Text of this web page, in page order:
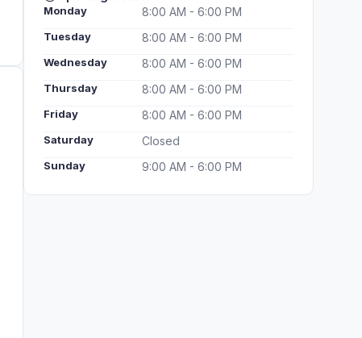
Monday 8:00 AM - 6:00 PM
Tuesday 8:00 AM - 6:00 PM
Wednesday 8:00 AM - 6:00 PM
Thursday 8:00 AM - 6:00 PM
Friday 8:00 AM - 6:00 PM
Saturday Closed
Sunday 9:00 AM - 6:00 PM